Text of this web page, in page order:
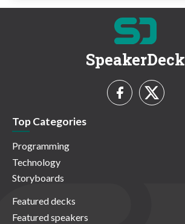
SpeakerDeck
Top Categories
Programming
Technology
Storyboards
Featured decks
Featured speakers